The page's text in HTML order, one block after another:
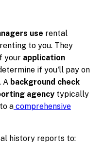
use rental
to you. They
your application
if you'll pay on
A background check
agency typically
a comprehensive
history reports to: